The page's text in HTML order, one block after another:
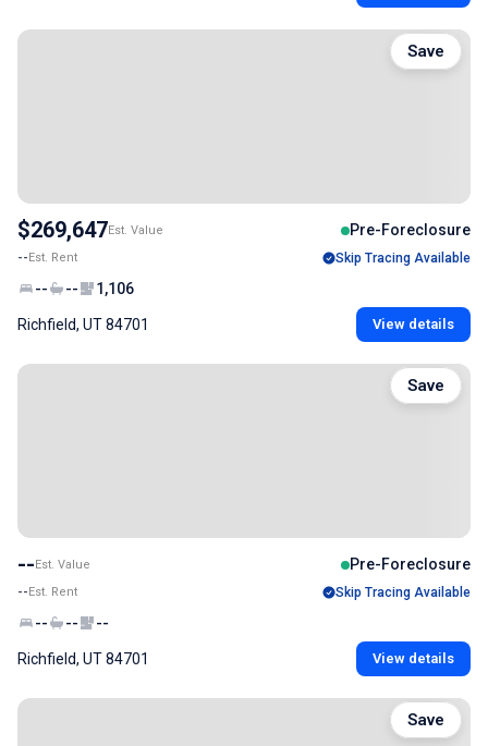
$269,647Est. Value Pre-Foreclosure
--Est. Rent Skip Tracing Available
-- -- 1,106
Richfield, UT 84701 View details
Save
--Est. Value Pre-Foreclosure
--Est. Rent Skip Tracing Available
-- -- --
Richfield, UT 84701 View details
Save
Save